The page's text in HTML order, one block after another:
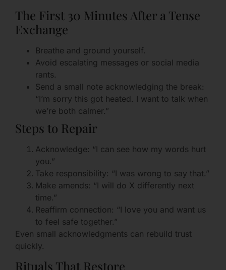
The First 30 Minutes After a Tense
Exchange
Breathe and ground yourself.
Avoid escalating messages or social media
rants.
Send a small note acknowledging the break:
“I’m sorry this got heated. I want to talk when
we’re both calmer.”
Steps to Repair
Acknowledge: “I can see how my words hurt
you.”
Take responsibility: “I was wrong to say that.”
Make amends: “I will do X differently next
time.”
Reaffirm connection: “I love you and want us
to feel safe together.”
Even small acknowledgments can rebuild trust
quickly.
Rituals That Restore